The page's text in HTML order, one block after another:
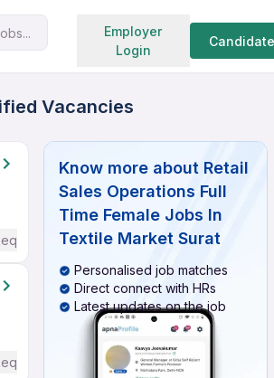
Employer
Login
Search jobs
Vacancies
Know more about Retail
Sales Operations Full
Time Female Jobs In
Textile Market Surat
Personalised job matches
Direct connect with HRs
Latest updates on the job